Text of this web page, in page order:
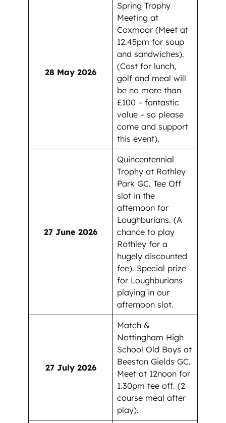
28 May 2026
Spring Trophy
Meeting at
Coxmoor (Meet at
12.45pm for soup
and sandwiches).
(Cost for lunch,
golf and meal will
be no more than
£100 – fantastic
value – so please
come and support
this event).
27 June 2026
Quincentennial
Trophy at Rothley
Park GC. Tee Off
slot in the
afternoon for
Loughburians. (A
chance to play
Rothley for a
hugely discounted
fee). Special prize
for Loughburians
playing in our
afternoon slot.
27 July 2026
Match &
Nottingham High
School Old Boys at
Beeston Gields GC.
Meet at 12noon for
1.30pm tee off. (2
course meal after
play).